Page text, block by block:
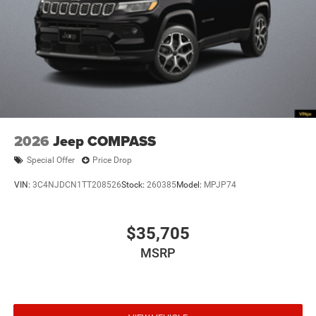
4WD type Quadra-Trac I automatic full-time 4WD
ABS Brakes 4-wheel antilock (ABS) brakes
ABS Brakes Four channel ABS brakes
Accessory power Retained accessory power
All-in-one key All-in-one remote fob and ignition key
Altimeter
Amplifier 506W amplifier
Antenna Integrated roof audio antenna
2026 Jeep COMPASS
Special Offer Price Drop
VIN: 3C4NJDCN1TT208526Stock: 260385Model: MPJP74
$35,705
MSRP